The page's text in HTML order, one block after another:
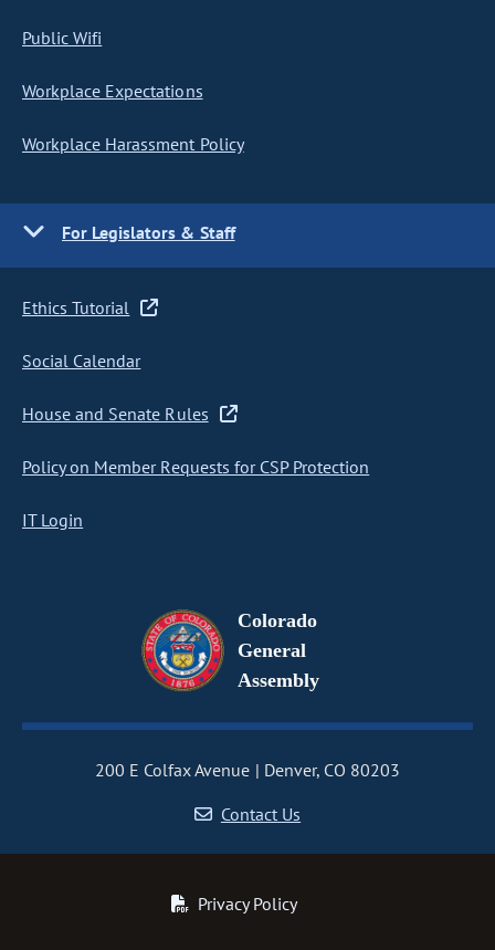
Public Wifi
Workplace Expectations
Workplace Harassment Policy
For Legislators & Staff
Ethics Tutorial
Social Calendar
House and Senate Rules
Policy on Member Requests for CSP Protection
IT Login
Colorado
General
Assembly
200 E Colfax Avenue
Denver, CO 80203
Contact Us
Privacy Policy